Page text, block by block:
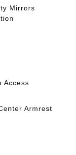
Mirrors
Access
Armrest